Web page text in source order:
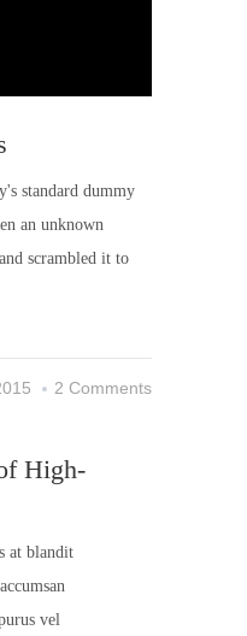
standard dummy
an unknown
scrambled it to
2 Comments
High-
at blandit
vel